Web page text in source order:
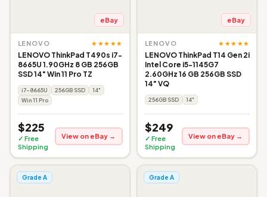
eBay
LENOVO ★★★★★
LENOVO ThinkPad T490s i7-
8665U 1.90GHz 8 GB 256GB
SSD 14" Win 11 Pro TZ
i7-8665U 256GB SSD
14"
Win 11 Pro
$225
✓ Free
Shipping
View on eBay →
eBay
LENOVO ★★★★★
LENOVO ThinkPad T14 Gen 2i
Intel Core i5-1145G7
2.60GHz 16 GB 256GB SSD
14" VQ
256GB SSD 14"
$249
✓ Free
Shipping
View on eBay →
Grade A Grade A